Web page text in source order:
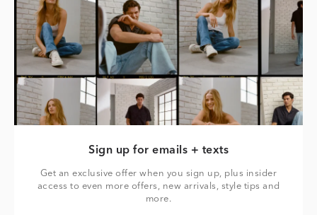
Sign up for emails + texts
Get an exclusive offer when you sign up, plus insider
access to even more offers, new arrivals, style tips and
more.